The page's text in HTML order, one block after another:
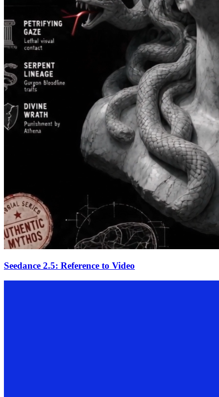
Seedance 2.5: Reference to Video